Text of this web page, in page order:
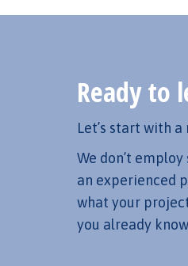
Ready to
Let’s start with
We don’t
an experienced
what your
you already